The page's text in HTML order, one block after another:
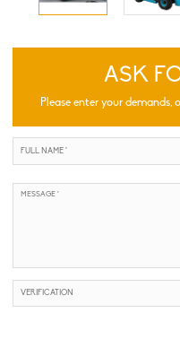
ASK
Please enter your